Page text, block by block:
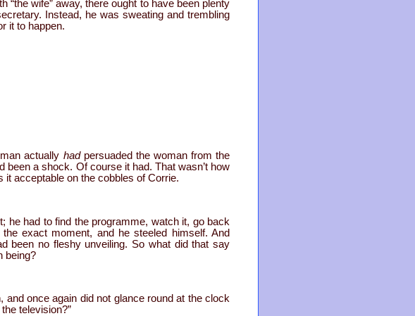
“the wife” away, there ought to have been plenty
Instead, he was sweating and trembling
it to happen.
actually had persuaded the woman from the
been a shock. Of course it had. That wasn’t how
it acceptable on the cobbles of Corrie.
he had to find the programme, watch it, go back
exact moment, and he steeled himself. And
been no fleshy unveiling. So what did that say
being?
and once again did not glance round at the clock
television?”